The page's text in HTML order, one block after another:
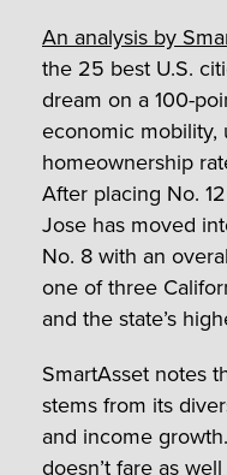
An analysis by
the 25 best U.S.
dream on a 100-
economic mobility,
homeownership
After placing No.
Jose has moved
No. 8 with an
one of three
and the state’s
SmartAsset notes
stems from its
and income
doesn’t fare as